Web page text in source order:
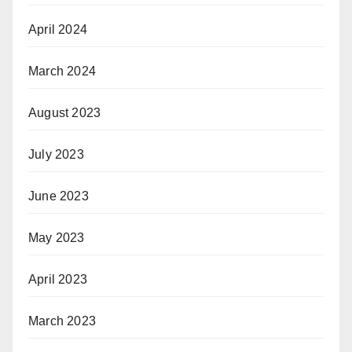
April 2024
March 2024
August 2023
July 2023
June 2023
May 2023
April 2023
March 2023